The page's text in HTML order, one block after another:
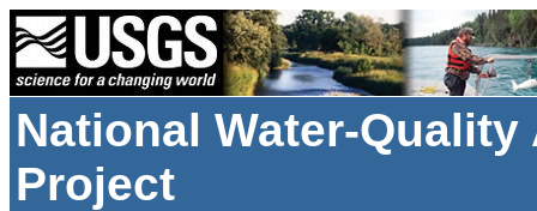
National Water-
Project